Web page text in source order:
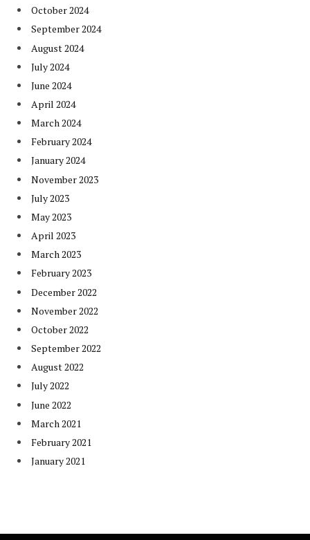
October 2024
September 2024
August 2024
July 2024
June 2024
April 2024
March 2024
February 2024
January 2024
November 2023
July 2023
May 2023
April 2023
March 2023
February 2023
December 2022
November 2022
October 2022
September 2022
August 2022
July 2022
June 2022
March 2021
February 2021
January 2021